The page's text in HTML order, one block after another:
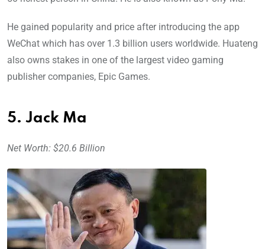
He gained popularity and price after introducing the app
WeChat which has over 1.3 billion users worldwide. Huateng
also owns stakes in one of the largest video gaming
publisher companies, Epic Games.
5. Jack Ma
Net Worth: $20.6 Billion